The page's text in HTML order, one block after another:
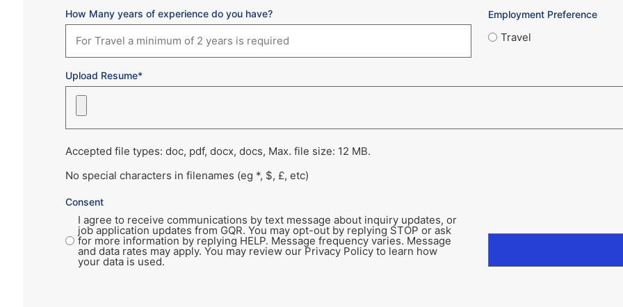
How Many years of experience do you have? Employment Preference
Travel
Upload Resume*
Accepted file types: doc, pdf, docx, docs, Max. file size: 12 MB.
No special characters in filenames (eg *, $, £, etc)
Consent
I agree to receive communications by text message about inquiry updates, or
job application updates from GQR. You may opt-out by replying STOP or ask
for more information by replying HELP. Message frequency varies. Message
and data rates may apply. You may review our Privacy Policy to learn how
your data is used.